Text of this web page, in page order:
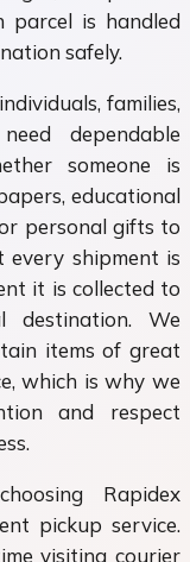
parcel is handled
safely.
families,
dependable
someone is
educational
personal gifts to
every shipment is
it is collected to
We
items of great
which is why we
and respect
Rapidex
pickup service.
visiting courier